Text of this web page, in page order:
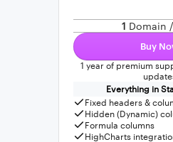
1 Domain
Buy
1 year of premium
Everything in
Fixed headers &
Hidden (Dynamic)
Formula columns
HighCharts